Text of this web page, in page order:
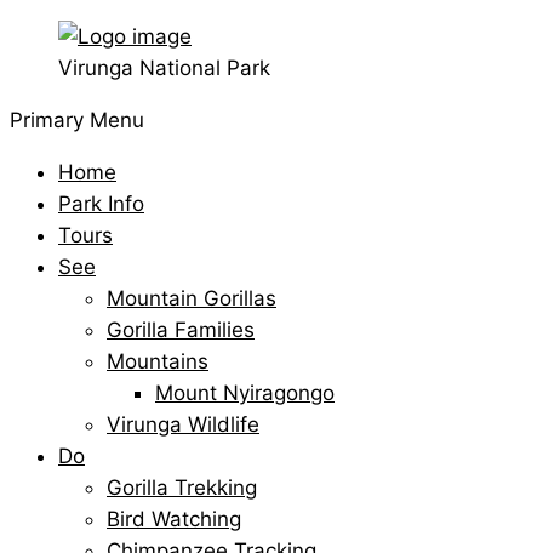
Virunga National Park
Primary Menu
Home
Park Info
Tours
See
Mountain Gorillas
Gorilla Families
Mountains
Mount Nyiragongo
Virunga Wildlife
Do
Gorilla Trekking
Bird Watching